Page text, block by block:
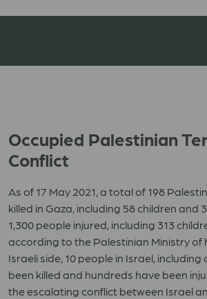
Occupied Palestinian
Conflict
As of 17 May 2021, a total of 198
killed in Gaza, including 58 children and
1,300 people injured, including 313
according to the Palestinian Ministry of
Israeli side, 10 people in Israel, including
been killed and hundreds have been
the escalating conflict between Israel